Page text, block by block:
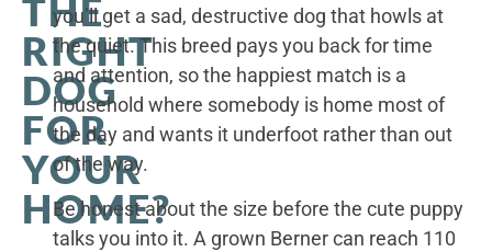
THE
RIGHT
DOG
FOR
YOUR
HOME?
you’ll get a sad, destructive dog that howls at
the quiet. This breed pays you back for time
and attention, so the happiest match is a
household where somebody is home most of
the day and wants it underfoot rather than out
of the way.
Be honest about the size before the cute puppy
talks you into it. A grown Berner can reach 110